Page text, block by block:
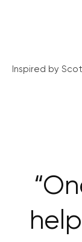
Inspired by